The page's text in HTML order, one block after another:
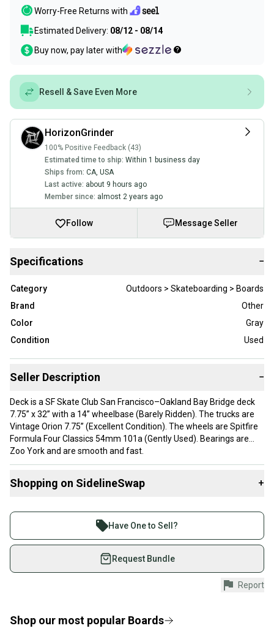
Worry-Free Returns with
Estimated Delivery: 08/12 - 08/14
Buy now, pay later with
Resell & Save Even More
HorizonGrinder
100% Positive Feedback (43)
Estimated time to ship: Within 1 business day
Ships from: CA, USA
Last active: about 9 hours ago
Member since: almost 2 years ago
Follow Message Seller
Specifications −
Category
Outdoors > Skateboarding > Boards
Brand
Other
Color
Gray
Condition
Used
Seller Description −
Deck is a SF Skate Club San Francisco–Oakland Bay Bridge deck
7.75” x 32” with a 14” wheelbase (Barely Ridden). The trucks are
Vintage Orion 7.75” (Excellent Condition). The wheels are Spitfire
Formula Four Classics 54mm 101a (Gently Used). Bearings are
Zoo York and are smooth and fast.
Shopping on SidelineSwap +
Join more than 1 million athletes buying and selling
on SidelineSwap. Save up to 70% on quality new and
used gear, sold by athletes just like you.
Shop safely with our buyer guarantee.
Every purchase is protected by our buyer guarantee.
provide a full refund.
Have One to Sell?
Request Bundle
Report
Shop our most popular Boards